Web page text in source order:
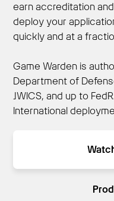
earn accreditation
deploy your
quickly and at a
Game Warden is
Department of
JWICS, and up to
International